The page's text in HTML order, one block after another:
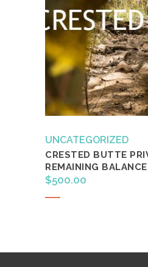
UNCATEGORIZED
CRESTED BUTTE
REMAINING
$500.00
Read more